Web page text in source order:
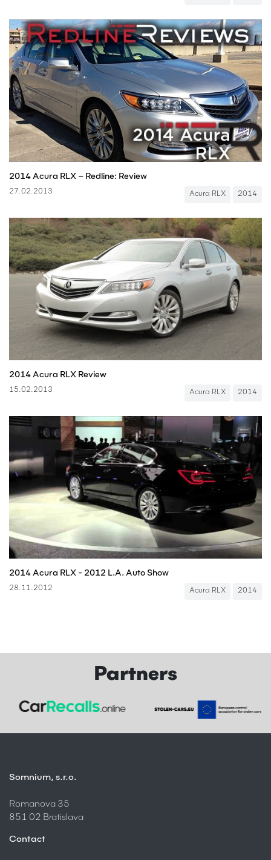
2014 Acura RLX – Redline: Review
27.02.2013 Acura RLX 2014
2014 Acura RLX Review
15.02.2013 Acura RLX 2014
2014 Acura RLX - 2012 L.A. Auto Show
28.11.2012 Acura RLX 2014
Partners
Somnium, s.r.o.
Romanova 35
851 02 Bratislava
Contact